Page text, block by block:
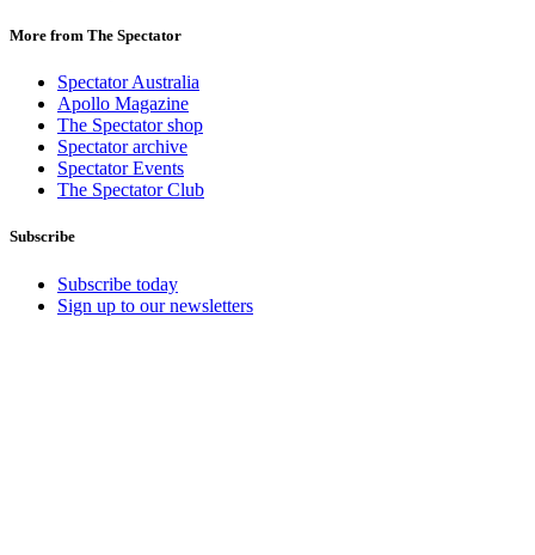
More from The Spectator
Spectator Australia
Apollo Magazine
The Spectator shop
Spectator archive
Spectator Events
The Spectator Club
Subscribe
Subscribe today
Sign up to our newsletters